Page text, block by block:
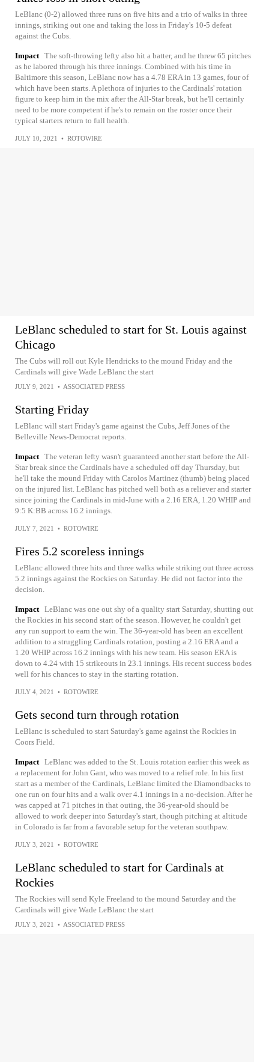
LeBlanc (0-2) allowed three runs on five hits and a trio of walks in three
innings, striking out one and taking the loss in Friday's 10-5 defeat
against the Cubs.
Impact The soft-throwing lefty also hit a batter, and he threw 65 pitches
as he labored through his three innings. Combined with his time in
Baltimore this season, LeBlanc now has a 4.78 ERA in 13 games, four of
which have been starts. A plethora of injuries to the Cardinals' rotation
figure to keep him in the mix after the All-Star break, but he'll certainly
need to be more competent if he's to remain on the roster once their
typical starters return to full health.
JULY 10, 2021 • ROTOWIRE
LeBlanc scheduled to start for St. Louis against
Chicago
The Cubs will roll out Kyle Hendricks to the mound Friday and the
Cardinals will give Wade LeBlanc the start
JULY 9, 2021 • ASSOCIATED PRESS
Starting Friday
LeBlanc will start Friday's game against the Cubs, Jeff Jones of the
Belleville News-Democrat reports.
Impact The veteran lefty wasn't guaranteed another start before the All-
Star break since the Cardinals have a scheduled off day Thursday, but
he'll take the mound Friday with Carolos Martinez (thumb) being placed
on the injured list. LeBlanc has pitched well both as a reliever and starter
since joining the Cardinals in mid-June with a 2.16 ERA, 1.20 WHIP and
9:5 K:BB across 16.2 innings.
JULY 7, 2021 • ROTOWIRE
Fires 5.2 scoreless innings
LeBlanc allowed three hits and three walks while striking out three across
5.2 innings against the Rockies on Saturday. He did not factor into the
decision.
Impact LeBlanc was one out shy of a quality start Saturday, shutting out
the Rockies in his second start of the season. However, he couldn't get
any run support to earn the win. The 36-year-old has been an excellent
addition to a struggling Cardinals rotation, posting a 2.16 ERA and a
1.20 WHIP across 16.2 innings with his new team. His season ERA is
down to 4.24 with 15 strikeouts in 23.1 innings. His recent success bodes
well for his chances to stay in the starting rotation.
JULY 4, 2021 • ROTOWIRE
Gets second turn through rotation
LeBlanc is scheduled to start Saturday's game against the Rockies in
Coors Field.
Impact LeBlanc was added to the St. Louis rotation earlier this week as
a replacement for John Gant, who was moved to a relief role. In his first
start as a member of the Cardinals, LeBlanc limited the Diamondbacks to
one run on four hits and a walk over 4.1 innings in a no-decision. After he
was capped at 71 pitches in that outing, the 36-year-old should be
allowed to work deeper into Saturday's start, though pitching at altitude
in Colorado is far from a favorable setup for the veteran southpaw.
JULY 3, 2021 • ROTOWIRE
LeBlanc scheduled to start for Cardinals at
Rockies
The Rockies will send Kyle Freeland to the mound Saturday and the
Cardinals will give Wade LeBlanc the start
JULY 3, 2021 • ASSOCIATED PRESS